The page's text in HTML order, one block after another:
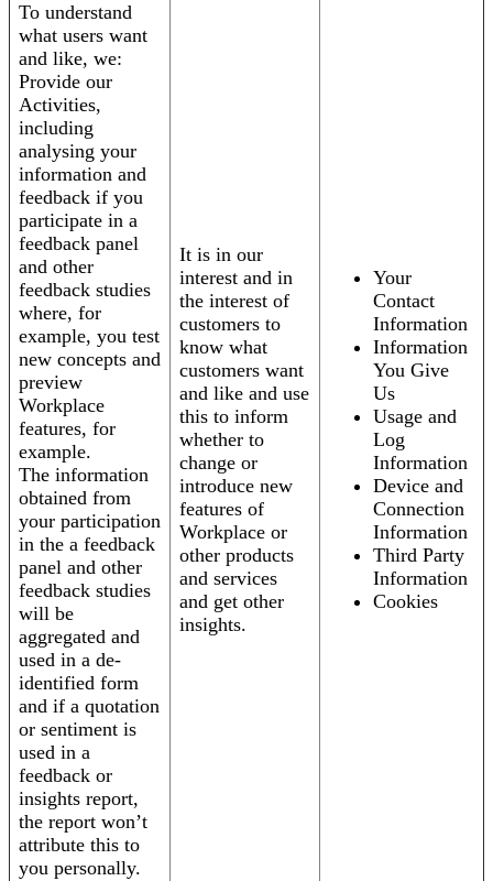
To understand
what users want
and like, we:
Provide our
Activities,
including
analysing your
information and
feedback if you
participate in a
feedback panel
and other
feedback studies
where, for
example, you test
new concepts and
preview
Workplace
features, for
example.
The information
obtained from
your participation
in the a feedback
panel and other
feedback studies
will be
aggregated and
used in a de-
identified form
and if a quotation
or sentiment is
used in a
feedback or
insights report,
the report won’t
attribute this to
you personally.
It is in our
interest and in
the interest of
customers to
know what
customers want
and like and use
this to inform
whether to
change or
introduce new
features of
Workplace or
other products
and services
and get other
insights.
Your
Contact
Information
Information
You Give
Us
Usage and
Log
Information
Device and
Connection
Information
Third Party
Information
Cookies